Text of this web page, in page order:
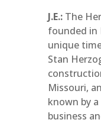
J.E.:The
founded in
unique
Stan
Missouri,
known by
business